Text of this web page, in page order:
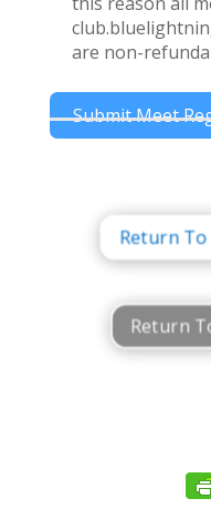
are non-
Submit Meet
Return To
Return